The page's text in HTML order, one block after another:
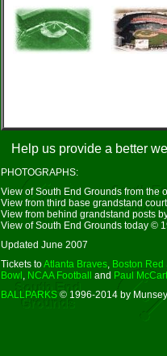
Help us provide a better
PHOTOGRAPHS:
View of South End Grounds from the
View from third base grandstand
View from behind grandstand posts
View of South End Grounds today ©
Updated June 2007
Tickets toAtlanta Braves Boston Red
Bowl NCAA Football and Paul
BALLPARKS© 1996-2014 by